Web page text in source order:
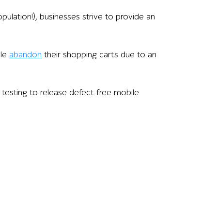
businesses strive to provide an
abandon their shopping carts due to an
to release defect-free mobile